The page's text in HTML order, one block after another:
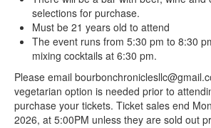
selections for purchase.
Must be 21 years old to attend
The event runs from 5:30 pm to 8:30
mixing cocktails at 6:30 pm.
Please email
vegetarian option is needed prior to
purchase your tickets. Ticket sales end
2026, at 5:00PM unless they are sold out